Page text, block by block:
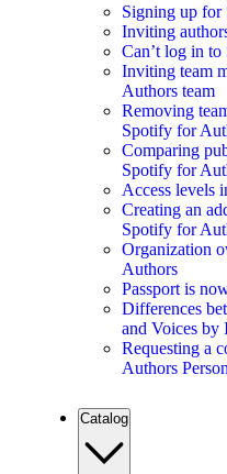
Signing up
Inviting
Can’t log in
Inviting team
Authors team
Removing
Spotify for
Comparing
Spotify for
Access levels
Creating an
Spotify for
Organization
Authors
Passport is
Differences
and Voices by
Requesting a
Authors
Catalog